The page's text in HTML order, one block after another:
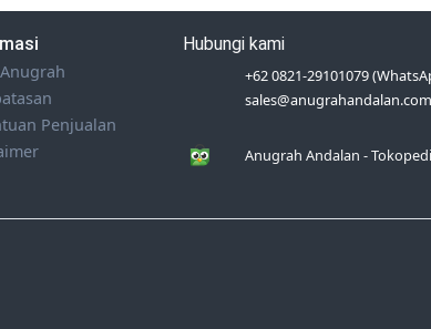
Penjualan
Hubungi kami
+62 0821-29101079
sales@anugrahandalan.com
Anugrah Andalan -